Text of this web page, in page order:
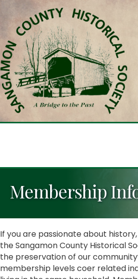
Membership
If you are passionate about
the Sangamon County Historical
the preservation of our
membership levels coer related